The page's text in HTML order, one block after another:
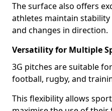
The surface also offers
athletes maintain
and changes in direction.
Versatility for Multiple
3G pitches are suitable
football, rugby, and
This flexibility allows